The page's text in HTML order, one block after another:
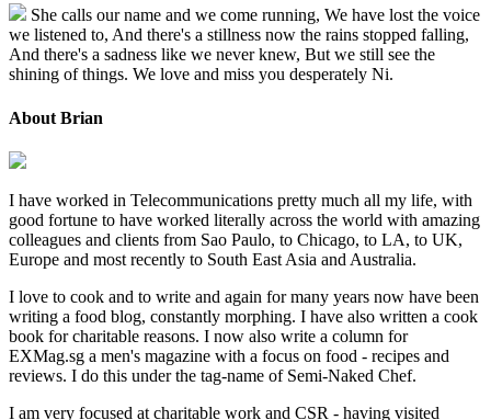
She calls our name and we come running, We have lost the voice
we listened to, And there's a stillness now the rains stopped falling,
And there's a sadness like we never knew, But we still see the
shining of things. We love and miss you desperately Ni.
About Brian
I have worked in Telecommunications pretty much all my life, with
good fortune to have worked literally across the world with amazing
colleagues and clients from Sao Paulo, to Chicago, to LA, to UK,
Europe and most recently to South East Asia and Australia.
I love to cook and to write and again for many years now have been
writing a food blog, constantly morphing. I have also written a cook
book for charitable reasons. I now also write a column for
EXMag.sg a men's magazine with a focus on food - recipes and
reviews. I do this under the tag-name of Semi-Naked Chef.
I am very focused at charitable work and CSR - having visited